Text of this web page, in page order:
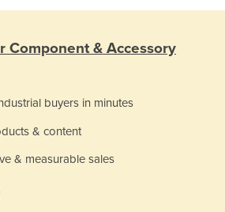
Component & Accessory
buyers in minutes
& content
& measurable sales